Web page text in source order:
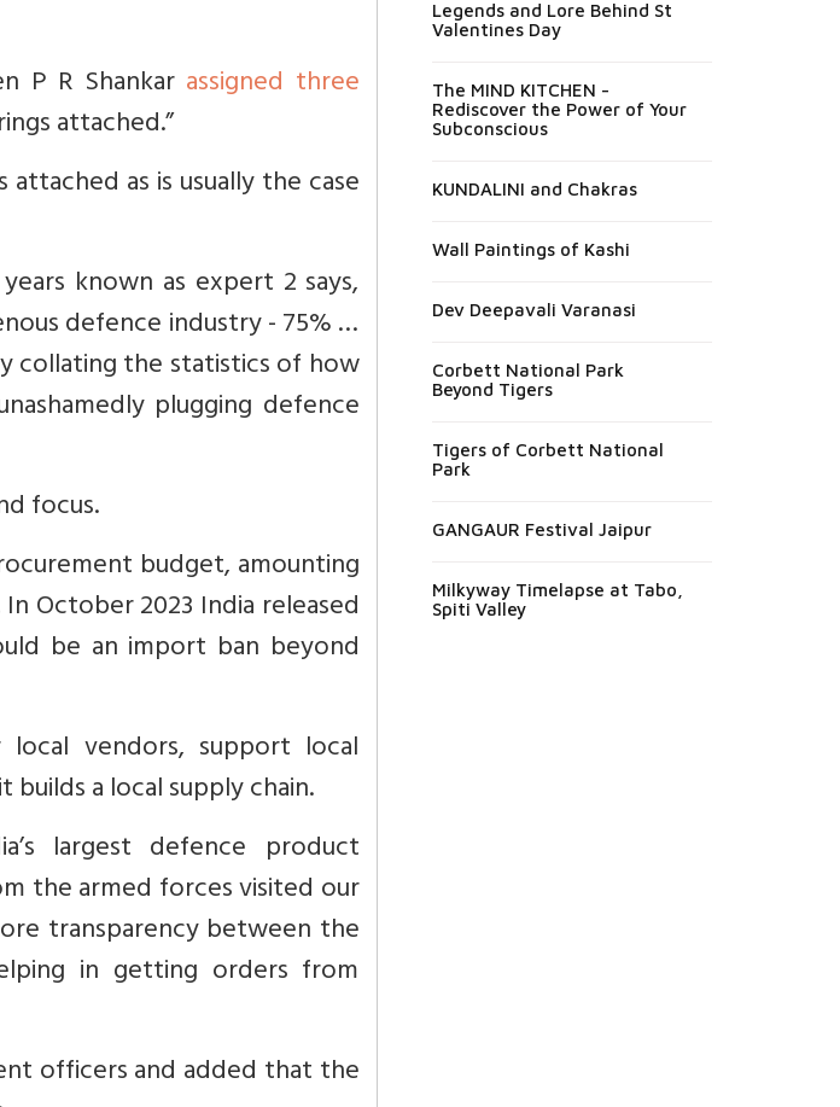
P R Shankar assigned three
attached.”
as is usually the case
known as expert 2 says,
defence industry - 75% …
collating the statistics of how
plugging defence
focus.
budget, amounting
October 2023 India released
be an import ban beyond
vendors, support local
a local supply chain.
largest defence product
the armed forces visited our
transparency between the
in getting orders from
officers and added that the
Legends and Lore Behind St
Valentines Day
The MIND KITCHEN -
Rediscover the Power of Your
Subconscious
KUNDALINI and Chakras
Wall Paintings of Kashi
Dev Deepavali Varanasi
Corbett National Park
Beyond Tigers
Tigers of Corbett National
Park
GANGAUR Festival Jaipur
Milkyway Timelapse at Tabo,
Spiti Valley